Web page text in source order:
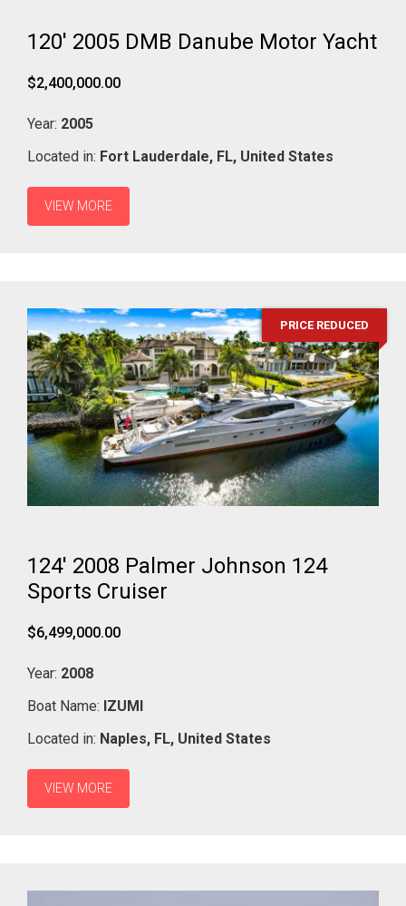
120' 2005 DMB Danube Motor Yacht
$2,400,000.00
Year: 2005
Located in: Fort Lauderdale, FL, United States
VIEW MORE
PRICE REDUCED
124' 2008 Palmer Johnson 124
Sports Cruiser
$6,499,000.00
Year: 2008
Boat Name: IZUMI
Located in: Naples, FL, United States
VIEW MORE